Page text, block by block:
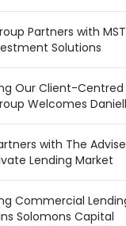
Partners with
Solutions
Our Client-Centred
Welcomes
with The
Lending Market
Commercial
Solomons Capital